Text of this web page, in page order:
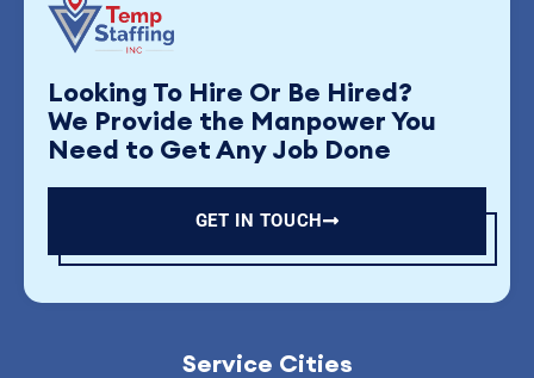
Looking To Hire Or Be Hired?
We Provide the Manpower You
Need to Get Any Job Done
GET IN TOUCH
Service Cities